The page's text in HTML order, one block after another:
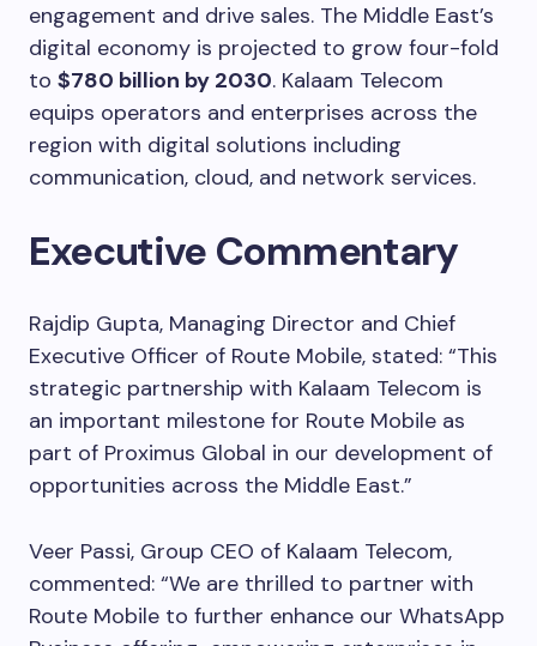
engagement and drive sales. The Middle East’s
digital economy is projected to grow four-fold
to $780 billion by 2030. Kalaam Telecom
equips operators and enterprises across the
region with digital solutions including
communication, cloud, and network services.
Executive Commentary
Rajdip Gupta, Managing Director and Chief
Executive Officer of Route Mobile, stated: “This
strategic partnership with Kalaam Telecom is
an important milestone for Route Mobile as
part of Proximus Global in our development of
opportunities across the Middle East.”
Veer Passi, Group CEO of Kalaam Telecom,
commented: “We are thrilled to partner with
Route Mobile to further enhance our WhatsApp